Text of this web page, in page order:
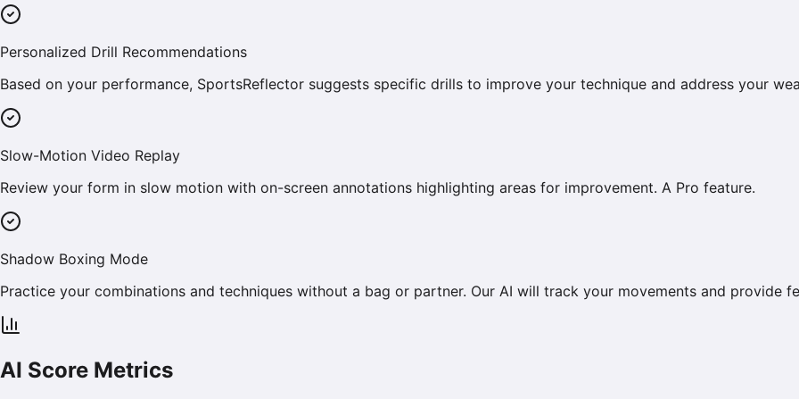
Personalized Drill Recommendations
Based on your performance, SportsReflector suggests specific drills to improve your technique and address your
Slow-Motion Video Replay
Review your form in slow motion with on-screen annotations highlighting areas for improvement. A Pro feature.
Shadow Boxing Mode
Practice your combinations and techniques without a bag or partner. Our AI will track your movements and provide
AI Score Metrics